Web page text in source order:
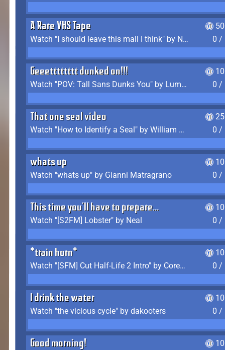
A Rare VHS Tape
Watch "I should leave this mall I think" by Noodle
0 /
Geeetttttttt dunked on!!!
Watch "POV: Tall Sans Dunks You" by Lumpy Touch
0 /
That one seal video
Watch "How to Identify a Seal" by William Burwin
0 /
whats up
Watch "whats up" by Gianni Matragrano
0 /
This time you'll have to prepare...
Watch "[S2FM] Lobster" by Neal
0 /
*train horn*
Watch "[SFM] Cut Half-Life 2 Intro" by CoreyLaddo
0 /
I drink the water
Watch "the vicious cycle" by dakooters
0 /
Good morning!